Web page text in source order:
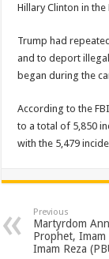
Hillary Clinton in
Trump had
and to deport
began during the
According to the
to a total of 5,850
with the 5,479
Previous
Martyrdom
Prophet, Imam
Imam Reza